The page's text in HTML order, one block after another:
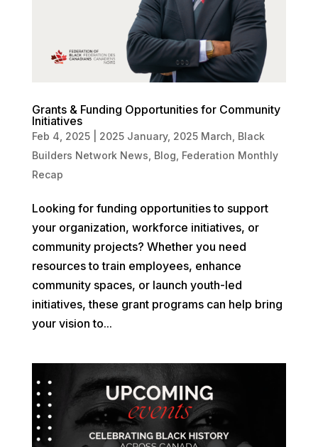
Grants & Funding Opportunities for Community
Initiatives
Feb 4, 2025| 2025 January, 2025 March Black
Builders Network News Blog Federation Monthly
Recap
Looking for funding opportunities to support
your organization, workforce initiatives, or
community projects? Whether you need
resources to train employees, enhance
community spaces, or launch youth-led
initiatives, these grant programs can help bring
your vision to...